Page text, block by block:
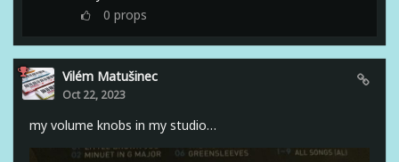
0 props
Vilém Matušinec
Oct 22, 2023
my volume knobs in my studio…